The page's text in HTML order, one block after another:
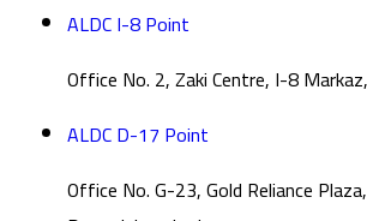
ALDC I-8 Point
Office No. 2, Zaki Centre, I-8
ALDC D-17 Point
Office No. G-23, Gold Reliance